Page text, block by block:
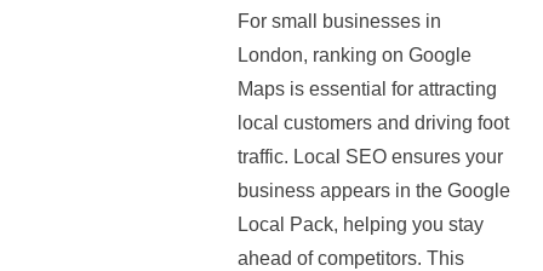
For small businesses in
London, ranking on Google
Maps is essential for attracting
local customers and driving foot
traffic. Local SEO ensures your
business appears in the Google
Local Pack, helping you stay
ahead of competitors. This